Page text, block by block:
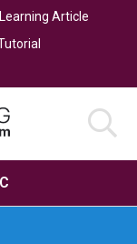
Article